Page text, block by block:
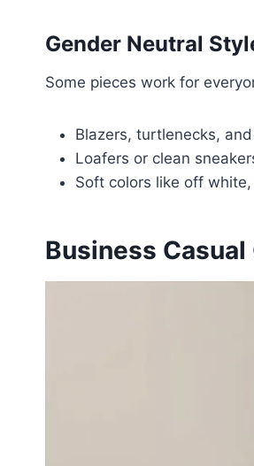
Gender Neutral
Some pieces work for
Blazers, turtlenecks,
Loafers or clean
Soft colors like off
Business